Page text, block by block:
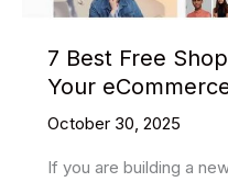
7 Best Free
Your
October 30, 2025
If you are building a